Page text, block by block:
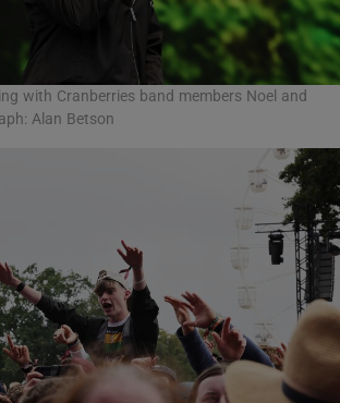
with Cranberries band members Noel and
Alan Betson